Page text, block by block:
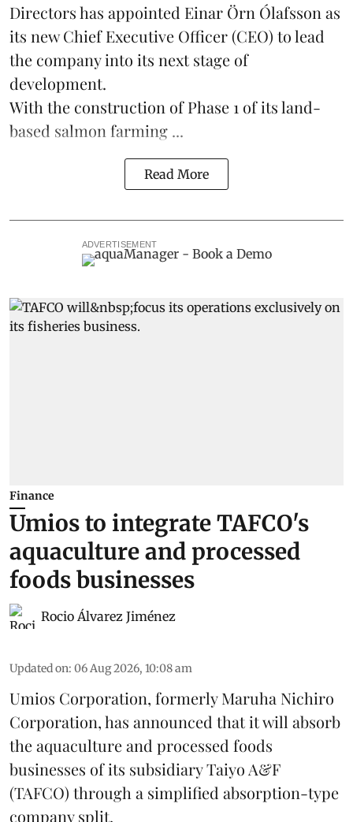
Directors has appointed Einar Örn Ólafsson as
its new Chief Executive Officer (CEO) to lead
the company into its next stage of
development.
With the construction of Phase 1 of its land-
based salmon farming ...
Read More
ADVERTISEMENT
Finance
Umios to integrate TAFCO's
aquaculture and processed
foods businesses
Rocio Álvarez Jiménez
Updated on: 06 Aug 2026, 10:08 am
Umios Corporation, formerly Maruha Nichiro
Corporation, has announced that it will absorb
theaquacultureand processed foods
businesses of its subsidiary Taiyo A&F
(TAFCO) through a simplified absorption-type
company split.